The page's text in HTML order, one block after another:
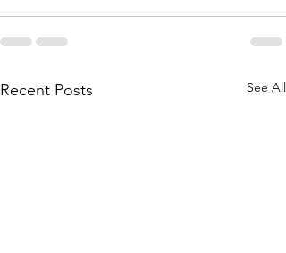
Recent Posts See All